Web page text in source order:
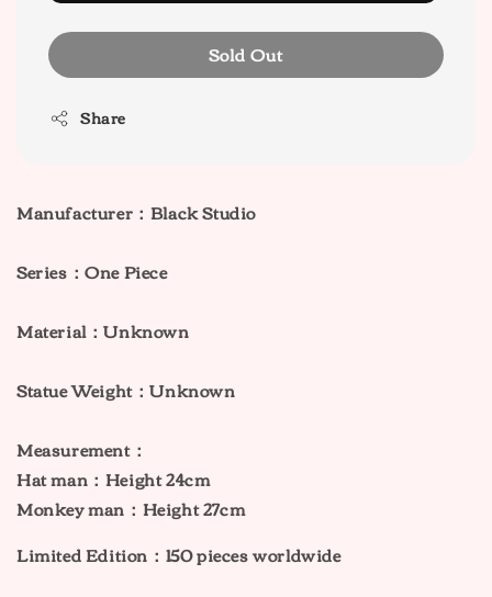
Sold Out
Share
Manufacturer：Black Studio
Series：One Piece
Material：Unknown
Statue Weight：Unknown
Measurement：
Hat man ： Height 24cm
Monkey man ： Height 27cm
Limited Edition：150 pieces worldwide